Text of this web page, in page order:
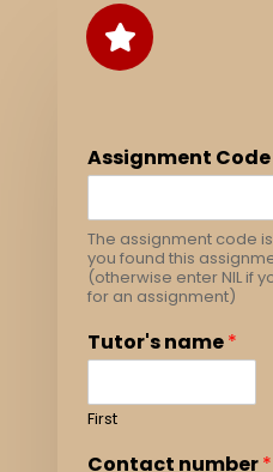
Assignment
The assignment code
you found this
(otherwise enter NIL if
for an assignment)
Tutor's name*
First
Contact number*